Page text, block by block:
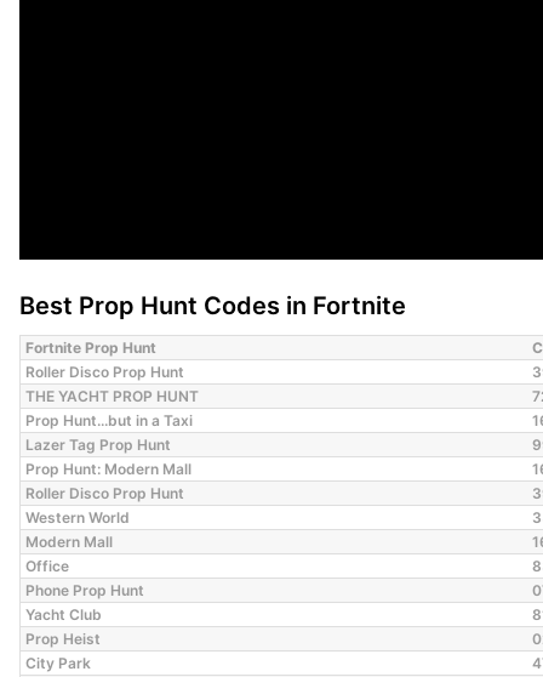
Best Prop Hunt Codes in Fortnite
Fortnite Prop Hunt
Roller Disco Prop Hunt
THE YACHT PROP HUNT
Prop Hunt...but in a Taxi
Lazer Tag Prop Hunt
Prop Hunt: Modern Mall
Roller Disco Prop Hunt
Western World
Modern Mall
Office
Phone Prop Hunt
Yacht Club
Prop Heist
City Park